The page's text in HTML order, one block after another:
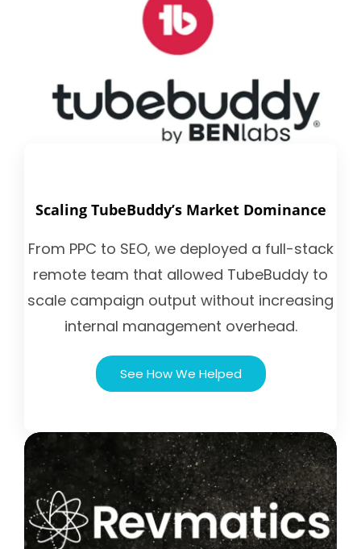
Scaling TubeBuddy’s Market Dominance
From PPC to SEO, we deployed a full-stack
remote team that allowed TubeBuddy to
scale campaign output without increasing
internal management overhead.
See How We Helped